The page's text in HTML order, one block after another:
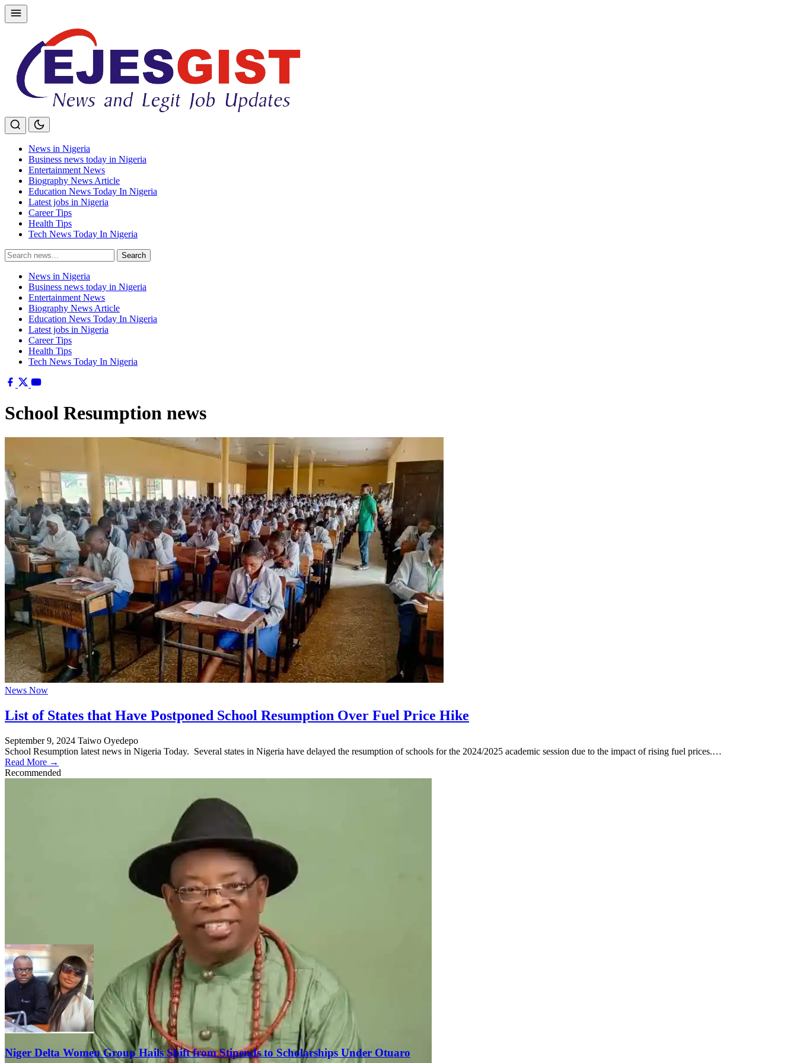
Skip
to
News in Nigeria
Business news today in Nigeria
Entertainment News
Biography News Article
Education News Today In Nigeria
Latest jobs in Nigeria
Career Tips
Health Tips
Tech News Today In Nigeria
Search
for:
Search
News in Nigeria
Business news today in Nigeria
Entertainment News
Biography News Article
Education News Today In Nigeria
Latest jobs in Nigeria
Career Tips
Health Tips
Tech News Today In Nigeria
School Resumption news
News Now
List of States that Have Postponed School Resumption Over Fuel Price Hike
September 9, 2024 Taiwo Oyedepo
School Resumption latest news in Nigeria Today. Several states in Nigeria have delayed the resumption of schools for the 2024/2025 academic session due to the impact of rising fuel prices.…
Read More →
Recommended
Niger Delta Women Group Hails Shift from Stipends to Scholarships Under Otuaro